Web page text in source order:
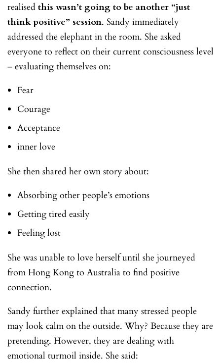
realised this wasn’t going to be another “just
think positive” session. Sandy immediately
addressed the elephant in the room. She asked
everyone to reflect on their current consciousness level
– evaluating themselves on:
Fear
Courage
Acceptance
inner love
She then shared her own story about:
Absorbing other people’s emotions
Getting tired easily
Feeling lost
She was unable to love herself until she journeyed
from Hong Kong to Australia to find positive
connection.
Sandy further explained that many stressed people
may look calm on the outside. Why? Because they are
pretending. However, they are dealing with
emotional turmoil inside. She said: